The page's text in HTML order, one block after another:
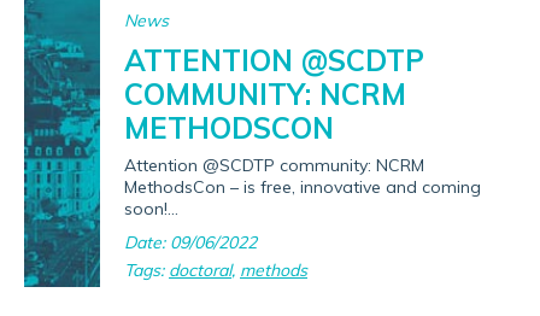
News
ATTENTION @SCDTP
COMMUNITY: NCRM
METHODSCON
Attention @SCDTP community: NCRM
MethodsCon – is free, innovative and coming
soon!...
Date: 09/06/2022
Tags: doctoral, methods